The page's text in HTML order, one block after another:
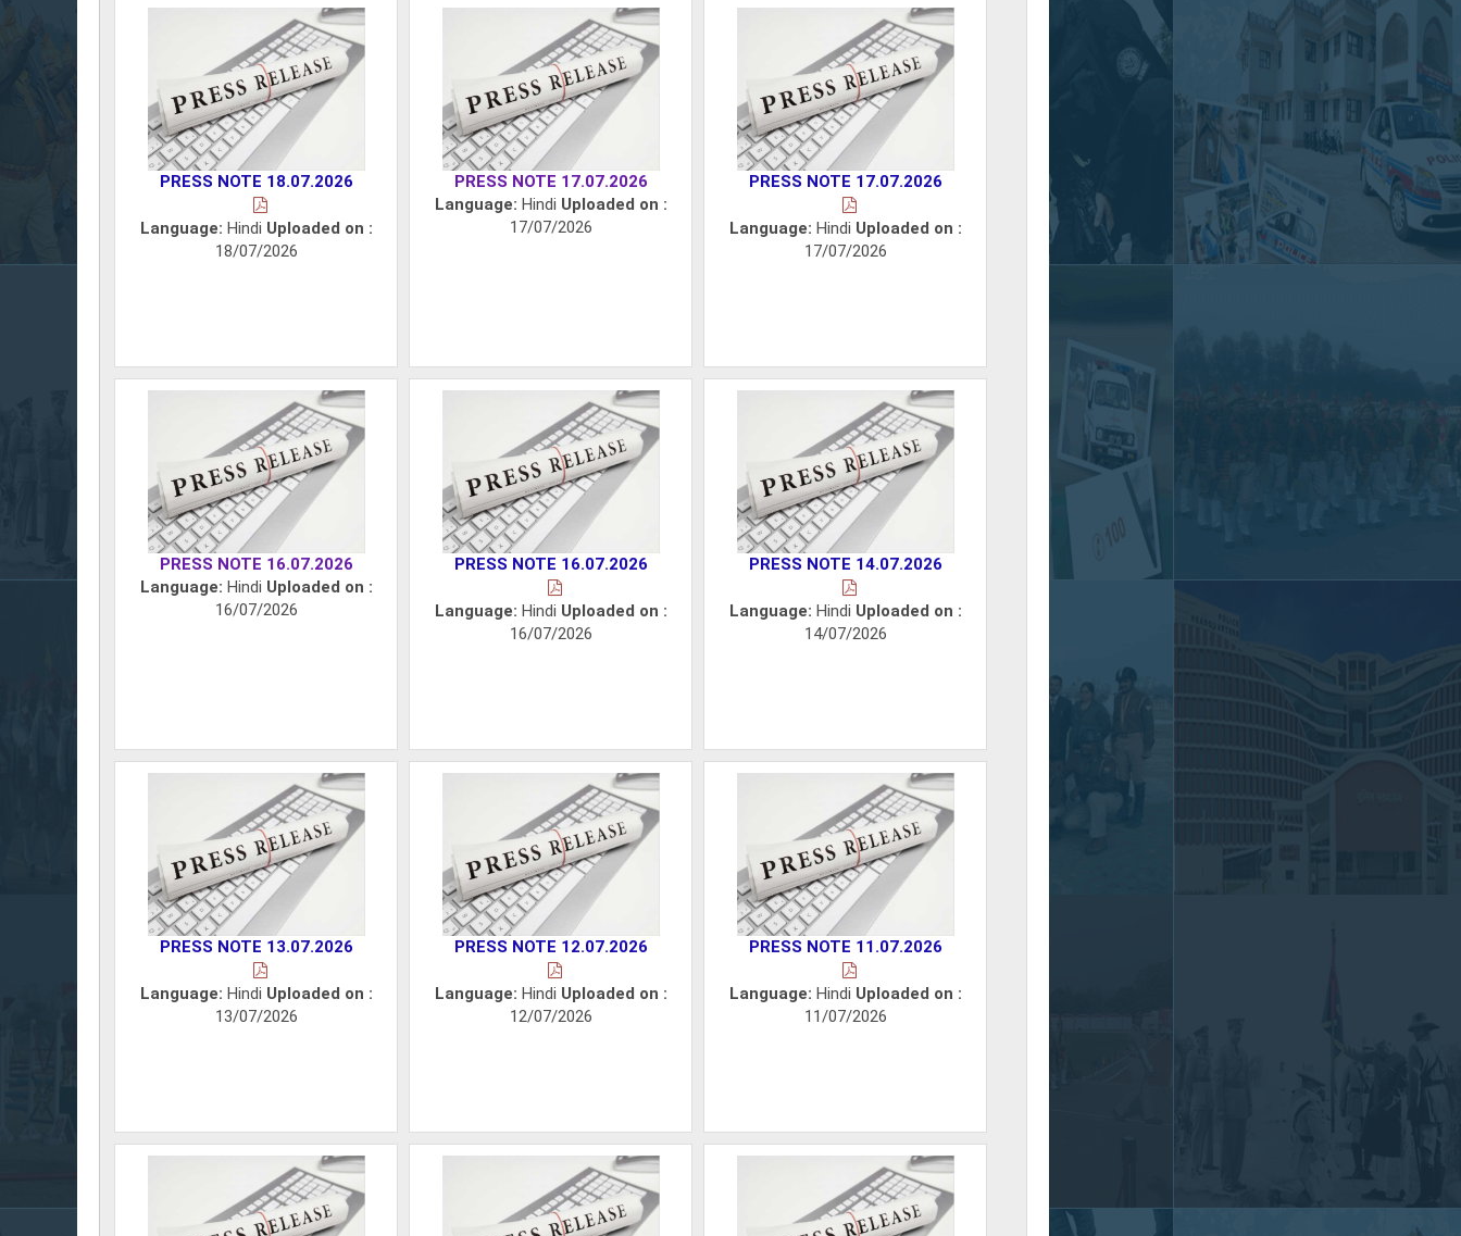
PRESS NOTE 18.07.2026
Language: Hindi Uploaded on :
18/07/2026
PRESS NOTE 17.07.2026
Language: Hindi Uploaded on :
17/07/2026
PRESS NOTE 17.07.2026
Language: Hindi Uploaded on :
17/07/2026
PRESS NOTE 16.07.2026
Language: Hindi Uploaded on :
16/07/2026
PRESS NOTE 16.07.2026
Language: Hindi Uploaded on :
16/07/2026
PRESS NOTE 14.07.2026
Language: Hindi Uploaded on :
14/07/2026
PRESS NOTE 13.07.2026
Language: Hindi Uploaded on :
13/07/2026
PRESS NOTE 12.07.2026
Language: Hindi Uploaded on :
12/07/2026
PRESS NOTE 11.07.2026
Language: Hindi Uploaded on :
11/07/2026